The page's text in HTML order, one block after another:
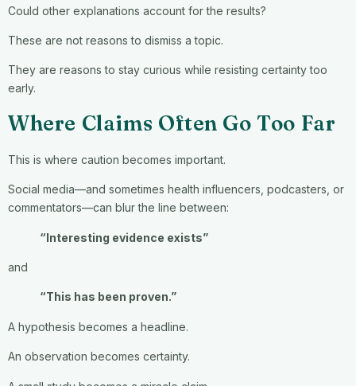
Could other explanations account for the results?
These are not reasons to dismiss a topic.
They are reasons to stay curious while resisting certainty too
early.
Where Claims Often Go Too Far
This is where caution becomes important.
Social media—and sometimes health influencers, podcasters, or
commentators—can blur the line between:
“Interesting evidence exists”
and
“This has been proven.”
A hypothesis becomes a headline.
An observation becomes certainty.